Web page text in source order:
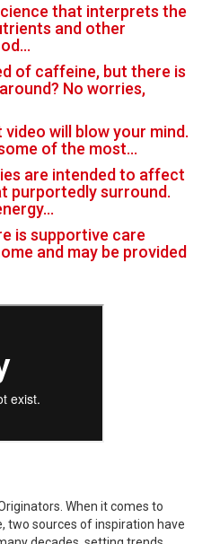
that interprets the
and other
of caffeine, but there is
No worries,
will blow your mind.
of the most…
are intended to affect
purportedly surround.
is supportive care
and may be provided
When it comes to
two sources of inspiration have